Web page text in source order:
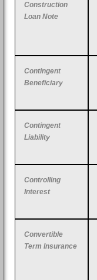
Construction
Loan Note
Contingent
Beneficiary
Contingent
Liability
Controlling
Interest
Convertible
Term Insurance